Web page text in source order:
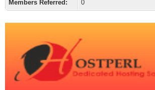
Members Referred:
0